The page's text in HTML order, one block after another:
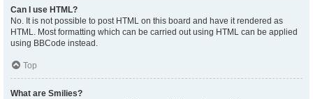
Can I use HTML?
No. It is not possible to post HTML on this board and have it rendered as
HTML. Most formatting which can be carried out using HTML can be applied
using BBCode instead.
Top
What are Smilies?